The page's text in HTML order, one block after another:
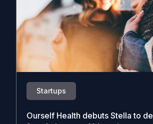
Startups
Ourself Health debuts Stella to